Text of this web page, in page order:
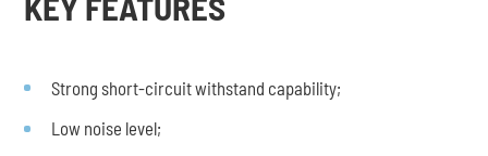
Strong short-circuit withstand capability;
Low noise level;